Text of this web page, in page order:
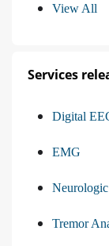
View All
Services
Digital
EMG
Tremor